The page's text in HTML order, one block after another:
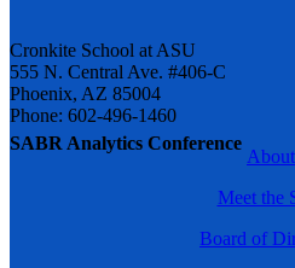
SABR Analytics Conference
Cronkite School at ASU
555 N. Central Ave. #406-C
Phoenix, AZ 85004
Phone: 602-496-1460
About
Meet the
Board of